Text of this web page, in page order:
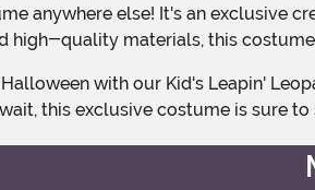
quality materials, this
this exclusive costume is sure